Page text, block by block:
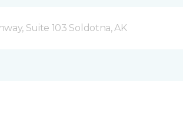
Suite 103 Soldotna, AK